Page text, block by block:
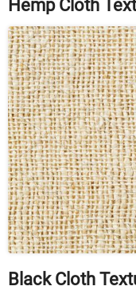
Hemp Cloth
Black Cloth